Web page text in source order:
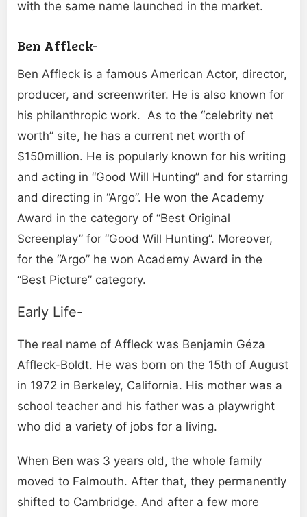
with the same name launched in the market.
Ben Affleck-
Ben Affleck is a famous American Actor, director,
producer, and screenwriter. He is also known for
his philanthropic work. As to the “celebrity net
worth” site, he has a current net worth of
$150million. He is popularly known for his writing
and acting in “Good Will Hunting” and for starring
and directing in “Argo”. He won the Academy
Award in the category of “Best Original
Screenplay” for “Good Will Hunting”. Moreover,
for the “Argo” he won Academy Award in the
“Best Picture” category.
Early Life-
The real name of Affleck was Benjamin Géza
Affleck-Boldt. He was born on the 15th of August
in 1972 in Berkeley, California. His mother was a
school teacher and his father was a playwright
who did a variety of jobs for a living.
When Ben was 3 years old, the whole family
moved to Falmouth. After that, they permanently
shifted to Cambridge. And after a few more